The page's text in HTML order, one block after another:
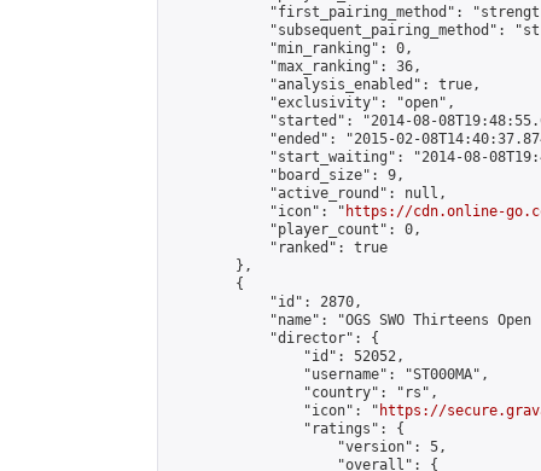
"first_pairing_method":
"subsequent_pairing_method":
            "min_ranking": 0,
            "max_ranking": 36,
            "analysis_enabled": true,
            "exclusivity": "open",
"started": "2014-08-
"ended": "2015-02-
"start_waiting": "2014-08-
            "board_size": 9,
            "active_round": null,
            "icon": "
https://cdn.online-
            "player_count": 0,
            "ranked": true
        },
        {
            "id": 2870,
"name": "OGS SWO Thirteens Open
            "director": {
                "id": 52052,
                "username": "ST000MA",
                "country": "rs",
                "icon": "
https://
                "ratings": {
                    "version": 5,
                    "overall": {